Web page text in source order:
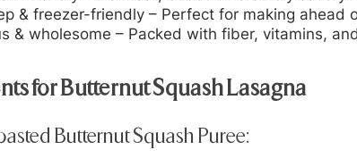
& freezer-friendly – Perfect for making ahead
& wholesome – Packed with fiber, vitamins,
for Butternut Squash Lasagna
Butternut Squash Puree: